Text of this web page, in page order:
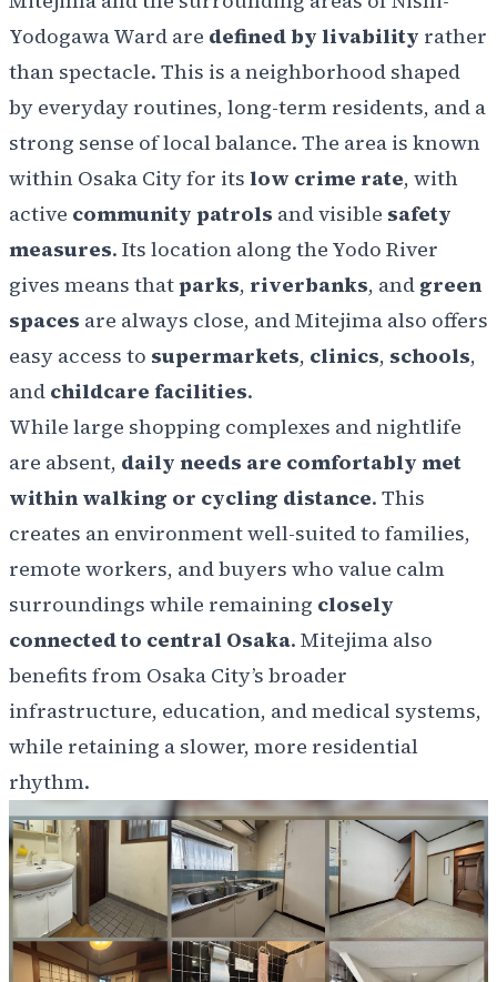
Yodogawa Ward are defined by livability rather
than spectacle. This is a neighborhood shaped
by everyday routines, long-term residents, and a
strong sense of local balance. The area is known
within Osaka City for its low crime rate, with
active community patrols and visible safety
measures. Its location along the Yodo River
gives means thatparks, riverbanks, and green
spaces are always close, and Mitejima also offers
easy access to supermarkets, clinics, schools,
and childcare facilities.
While large shopping complexes and nightlife
are absent, daily needs are comfortably met
within walking or cycling distance. This
creates an environment well-suited to families,
remote workers, and buyers who value calm
surroundings while remaining closely
connected to central Osaka. Mitejima also
benefits from Osaka City’s broader
infrastructure, education, and medical systems,
while retaining a slower, more residential
rhythm.